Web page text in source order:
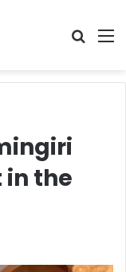
Search
the